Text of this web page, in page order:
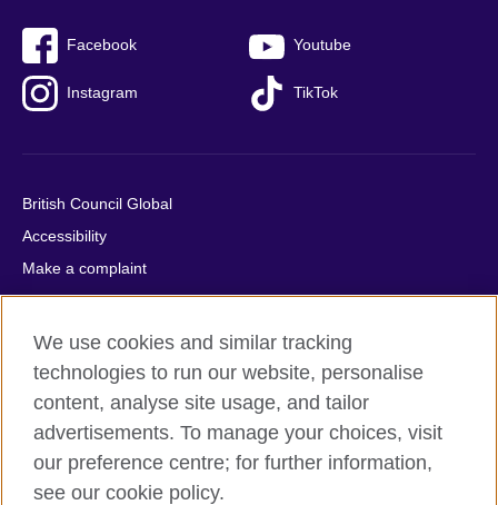
Facebook Youtube
Instagram TikTok
British Council Global
Accessibility
Make a complaint
Privacy
Cookies
Terms of use
Press office
Sitemap
© 2026 British Council
We use cookies and similar tracking
technologies to run our website, personalise
content, analyse site usage, and tailor
advertisements. To manage your choices, visit
our preference centre; for further information,
see our cookie policy.